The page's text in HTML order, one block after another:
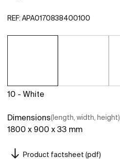
REF: APA0170838400100
10 - White
Dimensions(length, width, height)
1800 x 900 x 33 mm
Product factsheet (pdf)